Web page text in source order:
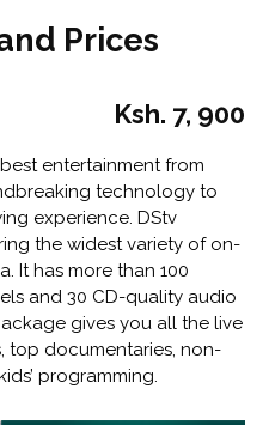
Prices
Ksh. 7, 900
entertainment from
technology to
experience. DStv
the widest variety of on-
It has more than 100
and 30 CD-quality audio
gives you all the live
top documentaries, non-
programming.